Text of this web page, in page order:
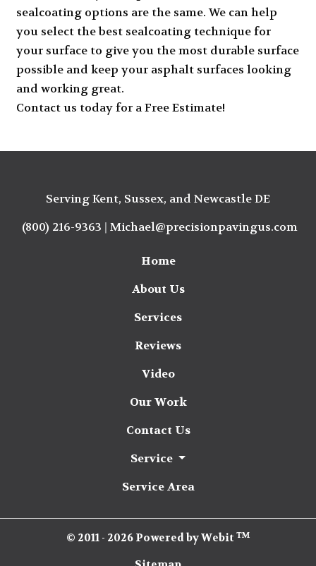
sealcoating options are the same. We can help
you select the best sealcoating technique for
your surface to give you the most durable surface
possible and keep your asphalt surfaces looking
and working great.
Contact us today for a Free Estimate!
Serving Kent, Sussex, and Newcastle DE
(800) 216-9363 | Michael@precisionpavingus.com
Home
About Us
Services
Reviews
Video
Our Work
Contact Us
Service
Service Area
© 2011 - 2026 Powered by Webit TM